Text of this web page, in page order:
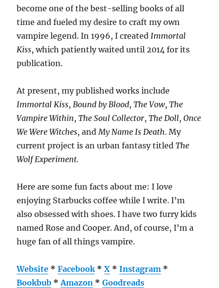
become one of the best-selling books of all
time and fueled my desire to craft my own
vampire legend. In 1996, I created Immortal
Kiss, which patiently waited until 2014 for its
publication.
At present, my published works include
Immortal Kiss, Bound by Blood,The Vow,The
Vampire Within,The Soul Collector,The Doll,Once
We Were Witches, and My Name Is Death. My
current project is an urban fantasy titledThe
Wolf Experiment.
Here are some fun facts about me: I love
enjoying Starbucks coffee while I write. I’m
also obsessed with shoes. I have two furry kids
named Rose and Cooper. And, of course, I’m a
huge fan of all things vampire.
Website *Facebook *X *Instagram *
Bookbub *Amazon *Goodreads